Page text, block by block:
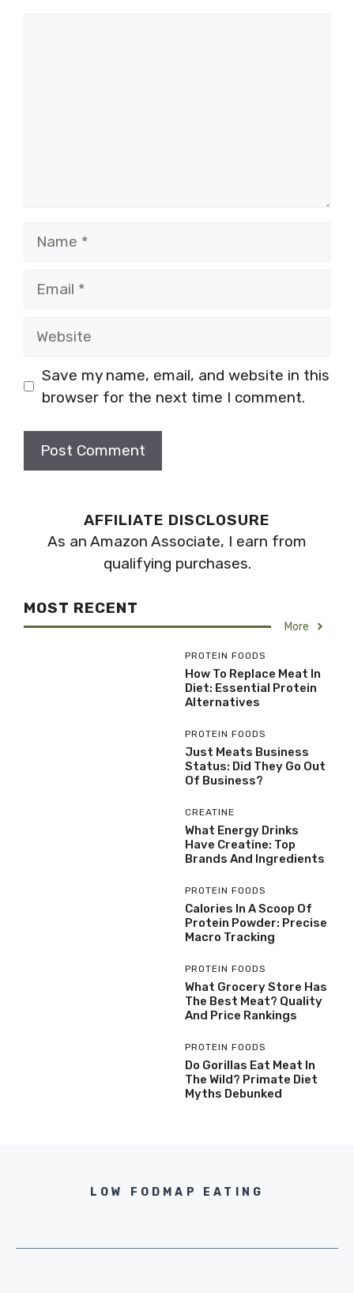
Save my name, email, and website in this
browser for the next time I comment.
AFFILIATE DISCLOSURE
As an Amazon Associate, I earn from
qualifying purchases.
MOST RECENT
More
PROTEIN FOODS
How To Replace Meat In
Diet: Essential Protein
Alternatives
PROTEIN FOODS
Just Meats Business
Status: Did They Go Out
Of Business?
CREATINE
What Energy Drinks
Have Creatine: Top
Brands And Ingredients
PROTEIN FOODS
Calories In A Scoop Of
Protein Powder: Precise
Macro Tracking
PROTEIN FOODS
What Grocery Store Has
The Best Meat? Quality
And Price Rankings
PROTEIN FOODS
Do Gorillas Eat Meat In
The Wild? Primate Diet
Myths Debunked
LOW FODMAP EATING